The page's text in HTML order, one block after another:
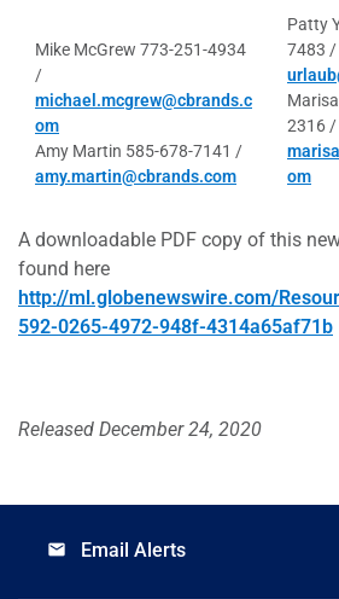
Mike McGrew 773-251-4934
/
michael.mcgrew@cbrands.c
om
Amy Martin 585-678-7141 /
amy.martin@cbrands.com
Patty
7483 /
2316 /
om
A downloadable PDF copy of this
found here
http://ml.globenewswire.com/
592-0265-4972-948f-4314a65af71b
Released December 24, 2020
email Email Alerts